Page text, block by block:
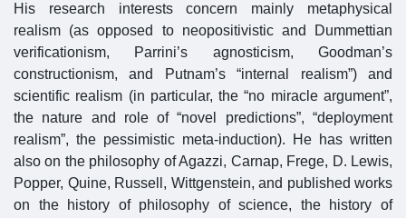
His research interests concern mainly metaphysical
realism (as opposed to neopositivistic and Dummettian
verificationism, Parrini’s agnosticism, Goodman’s
constructionism, and Putnam’s “internal realism”) and
scientific realism (in particular, the “no miracle argument”,
the nature and role of “novel predictions”, “deployment
realism”, the pessimistic meta-induction). He has written
also on the philosophy of Agazzi, Carnap, Frege, D. Lewis,
Popper, Quine, Russell, Wittgenstein, and published works
on the history of philosophy of science, the history of